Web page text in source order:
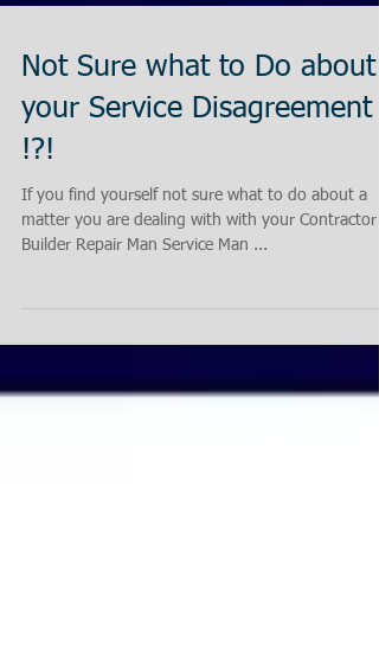
Not Sure what to Do about
your Service Disagreement
!?!
If you find yourself not sure what to do about a
matter you are dealing with with your Contractor